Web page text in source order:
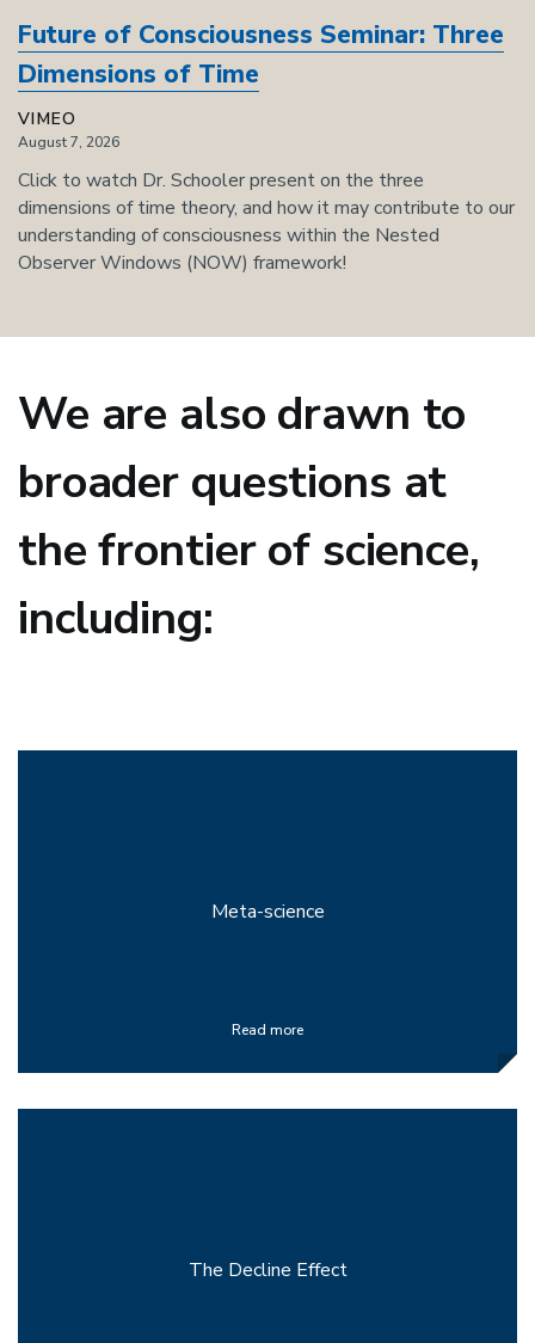
Future of Consciousness Seminar: Three
Dimensions of Time
VIMEO
August 7, 2026
Click to watch Dr. Schooler present on the three
dimensions of time theory, and how it may contribute to our
understanding of consciousness within the Nested
Observer Windows (NOW) framework!
We are also drawn to
broader questions at
the frontier of science,
including:
Meta-science
Read more
The Decline Effect